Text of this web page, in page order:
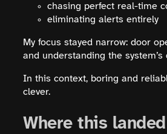
chasing perfect real-time
eliminating alerts entirely
My focus stayed narrow: door
and understanding the
In this context, boring and
clever.
Where this